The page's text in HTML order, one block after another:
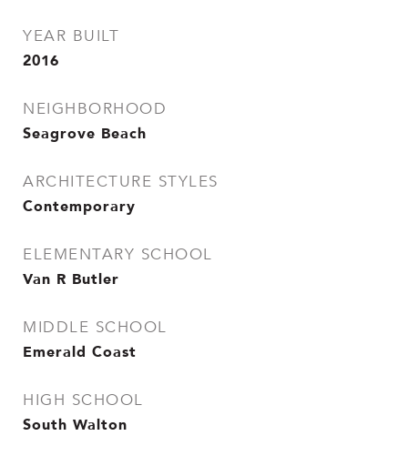
YEAR BUILT
2016
NEIGHBORHOOD
Seagrove Beach
ARCHITECTURE STYLES
Contemporary
ELEMENTARY SCHOOL
Van R Butler
MIDDLE SCHOOL
Emerald Coast
HIGH SCHOOL
South Walton